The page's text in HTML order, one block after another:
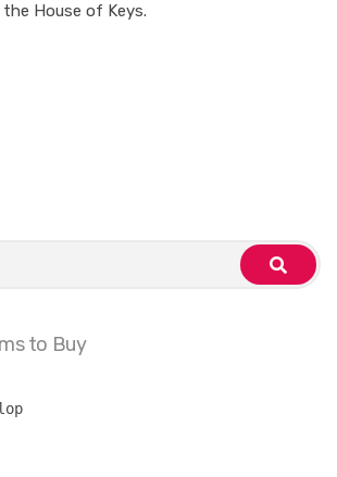
House of Keys.
search
to Buy